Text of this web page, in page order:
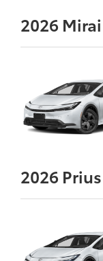
2026 Mirai
2026 Prius